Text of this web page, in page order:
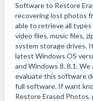
Software to Restore
recovering lost photos
able to retrieve all
video files, music files,
system storage drives.
latest Windows OS
and Windows 8. 8.1.
evaluate this software
full software. If want
Restore Erased